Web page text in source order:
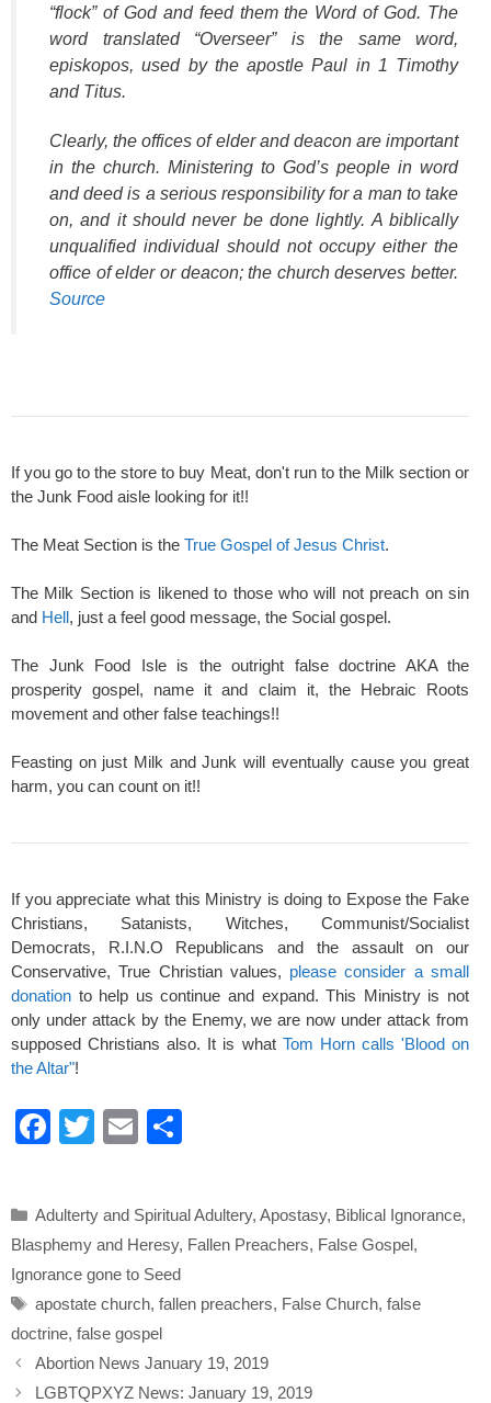
“flock” of God and feed them the Word of God. The
word translated “Overseer” is the same word,
episkopos, used by the apostle Paul in 1 Timothy
and Titus.
Clearly, the offices of elder and deacon are important
in the church. Ministering to God’s people in word
and deed is a serious responsibility for a man to take
on, and it should never be done lightly. A biblically
unqualified individual should not occupy either the
office of elder or deacon; the church deserves better.
Source
If you go to the store to buy Meat, don't run to the Milk section or
the Junk Food aisle looking for it!!
The Meat Section is the True Gospel of Jesus Christ.
The Milk Section is likened to those who will not preach on sin
and Hell, just a feel good message, the Social gospel.
The Junk Food Isle is the outright false doctrine AKA the
prosperity gospel, name it and claim it, the Hebraic Roots
movement and other false teachings!!
Feasting on just Milk and Junk will eventually cause you great
harm, you can count on it!!
If you appreciate what this Ministry is doing to Expose the Fake
Christians, Satanists, Witches, Communist/Socialist
Democrats, R.I.N.O Republicans and the assault on our
Conservative, True Christian values, please consider a small
donation to help us continue and expand. This Ministry is not
only under attack by the Enemy, we are now under attack from
supposed Christians also. It is what Tom Horn calls 'Blood on
the Altar"!
F
e
b
o
o
k
T
er
E
e
Categories
Adulterty and Spiritual Adultery, Apostasy, Biblical Ignorance,
Blasphemy and Heresy, Fallen Preachers, False Gospel,
Ignorance gone to Seed
Tags
apostate church, fallen preachers, False Church, false
doctrine, false gospel
Abortion News January 19, 2019
LGBTQPXYZ News: January 19, 2019